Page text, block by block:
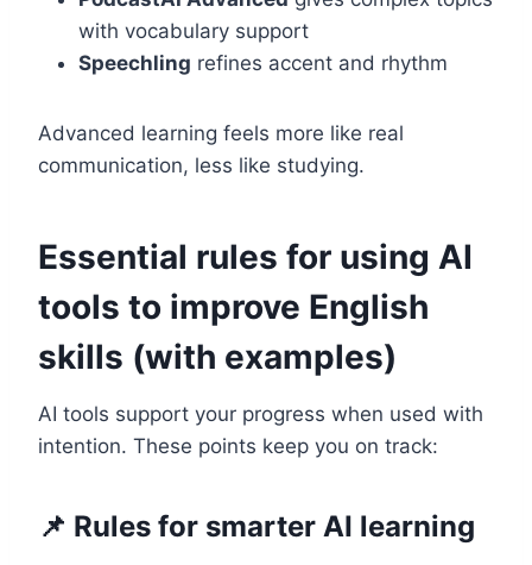
with vocabulary support
Speechling refines accent and rhythm
Advanced learning feels more like real
communication, less like studying.
Essential rules for using AI
tools to improve English
skills (with examples)
AI tools support your progress when used with
intention. These points keep you on track:
📌 Rules for smarter AI learning